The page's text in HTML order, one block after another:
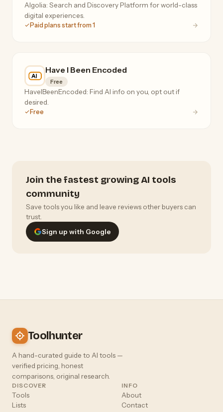
Algolia: Search and Discovery Platform for world-class
digital experiences.
Paid plans start from 1
Have I Been Encoded
Free
HaveIBeenEncoded: Find AI info on you, opt out if
desired.
Free
Join the fastest growing AI tools
community
Save tools you like and leave reviews other buyers can
trust.
Sign up with Google
Toolhunter
A hand-curated guide to AI tools —
verified pricing, honest
comparisons, original research.
DISCOVER
Tools
Lists
INFO
About
Contact